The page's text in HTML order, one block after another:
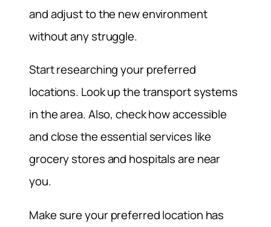
and adjust to the new environment
without any struggle.
Start researching your preferred
locations. Look up the transport systems
in the area. Also, check how accessible
and close the essential services like
grocery stores and hospitals are near
you.
Make sure your preferred location has